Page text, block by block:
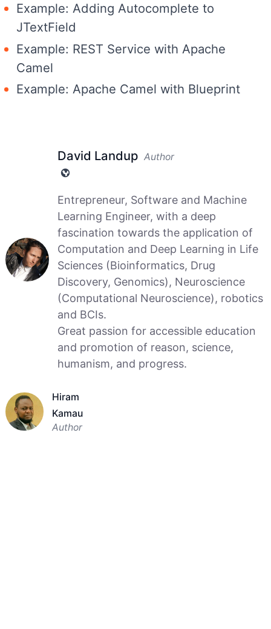
Example: Adding Autocomplete to
JTextField
Example: REST Service with Apache
Camel
Example: Apache Camel with Blueprint
David Landup Author
Entrepreneur, Software and Machine
Learning Engineer, with a deep
fascination towards the application of
Computation and Deep Learning in Life
Sciences (Bioinformatics, Drug
Discovery, Genomics), Neuroscience
(Computational Neuroscience), robotics
and BCIs.
Great passion for accessible education
and promotion of reason, science,
humanism, and progress.
Hiram
Kamau
Author